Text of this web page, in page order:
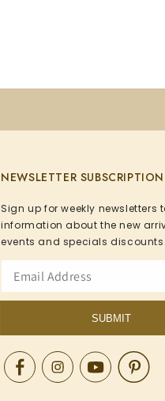
NEWSLETTER SUBSCRIPTION
Sign up for weekly newsletters
information about the new
events and specials discounts.
SUBMIT
FacebookInstagramYouTubePinterest